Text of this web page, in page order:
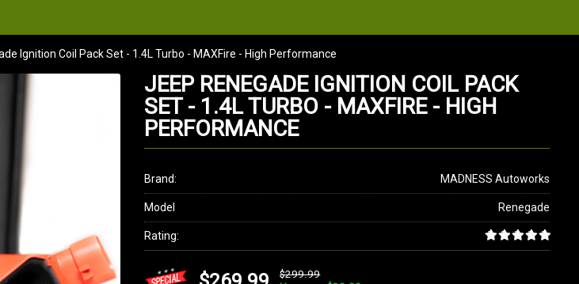
Ignition Coil Pack Set - 1.4L Turbo - MAXFire - High Performance
JEEP RENEGADE IGNITION COIL PACK
SET - 1.4L TURBO - MAXFIRE - HIGH
PERFORMANCE
Brand: MADNESS Autoworks
Model Renegade
Rating:
$299.99